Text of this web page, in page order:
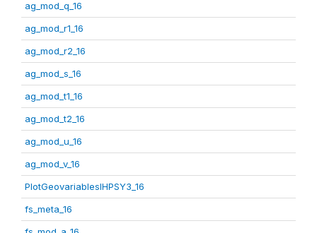
ag_mod_q_16
ag_mod_r1_16
ag_mod_r2_16
ag_mod_s_16
ag_mod_t1_16
ag_mod_t2_16
ag_mod_u_16
ag_mod_v_16
PlotGeovariablesIHPSY3_16
fs_meta_16